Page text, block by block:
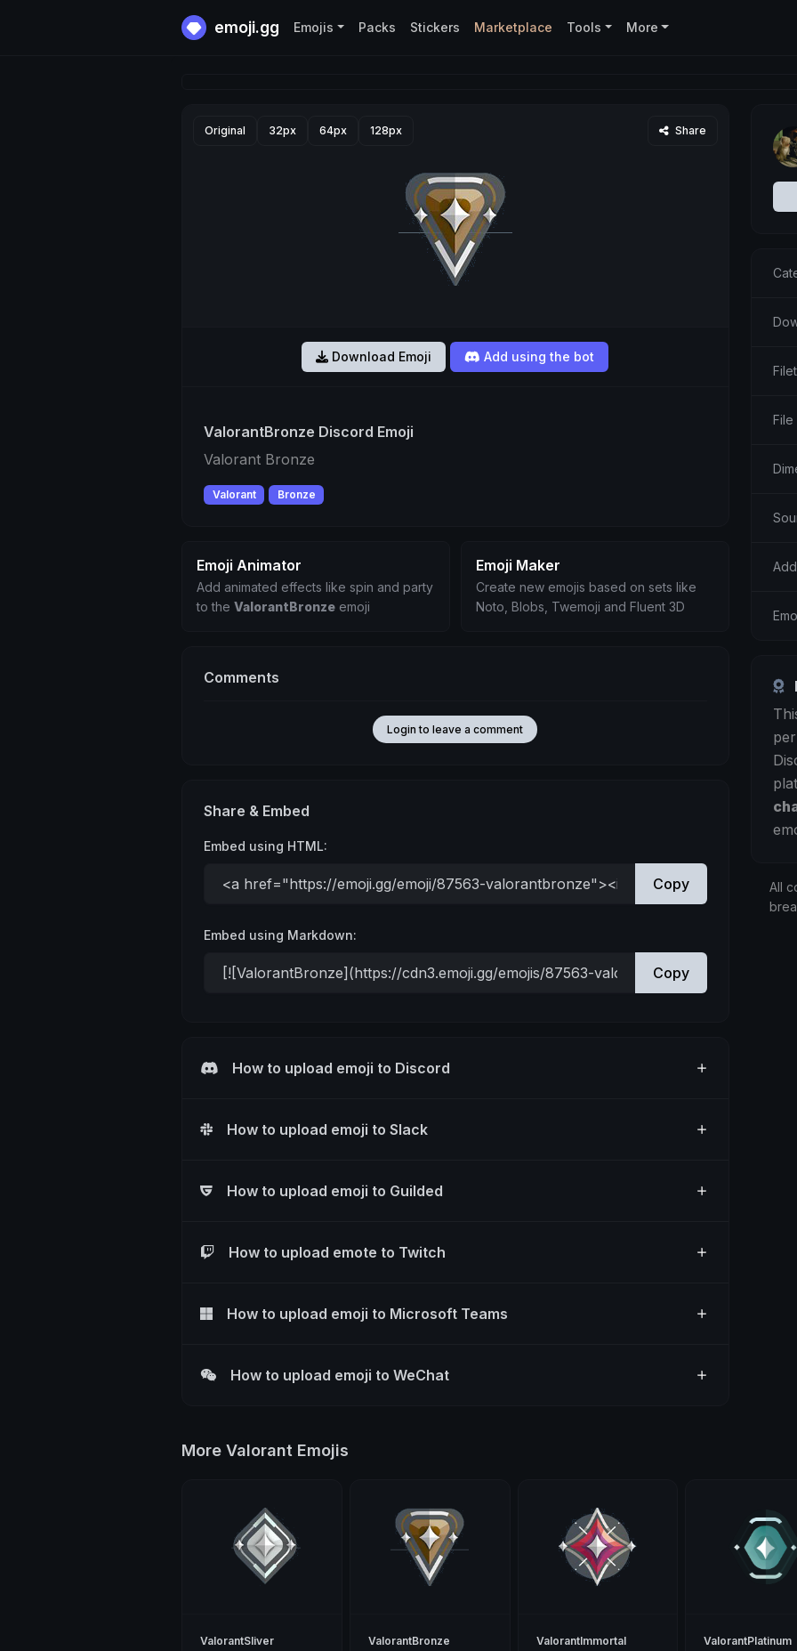
emoji.gg Emojis Packs Stickers Marketplace Tools More
Original 32px 64px 128px Share
Download Emoji Add using the bot
ValorantBronze Discord Emoji
Valorant Bronze
Valorant Bronze
Emoji Animator
Add animated effects like spin and party
to the ValorantBronze emoji
Emoji Maker
Create new emojis based on sets like
Noto, Blobs, Twemoji and Fluent 3D
Comments
Login to leave a comment
Share & Embed
Embed using HTML:
Copy
Embed using Markdown:
Copy
How to upload emoji to Discord
How to upload emoji to Slack
How to upload emoji to Guilded
How to upload emote to Twitch
How to upload emoji to Microsoft Teams
How to upload emoji to WeChat
File
All
More Valorant Emojis
ValorantSliver
ValorantBronze
ValorantImmortal
ValorantPlatinum